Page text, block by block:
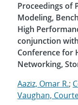
Proceedings of
Modeling,
High
conjunction
Conference for
Networking,
Aaziz, Omar R.;
Vaughan,